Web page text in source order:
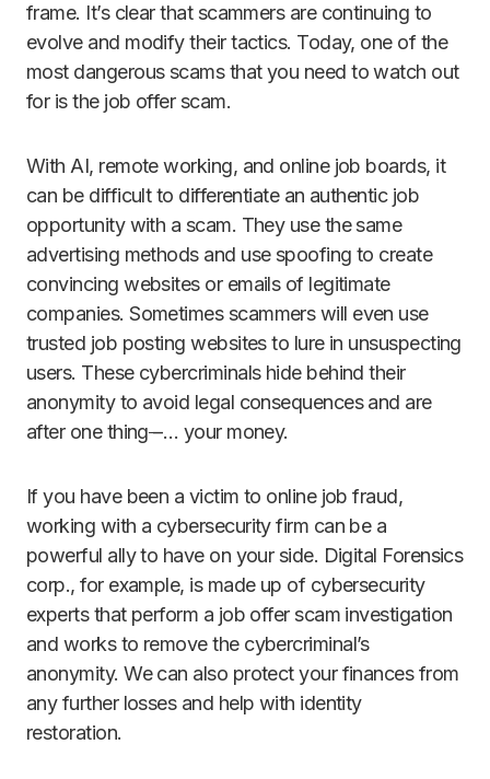
frame. It’s clear that scammers are continuing to
evolve and modify their tactics. Today, one of the
most dangerous scams that you need to watch out
for is the job offer scam.
With AI, remote working, and online job boards, it
can be difficult to differentiate an authentic job
opportunity with a scam. They use the same
advertising methods and use spoofing to create
convincing websites or emails of legitimate
companies. Sometimes scammers will even use
trusted job posting websites to lure in unsuspecting
users. These cybercriminals hide behind their
anonymity to avoid legal consequences and are
after one thing–… your money.
If you have been a victim to online job fraud,
working with a cybersecurity firm can be a
powerful ally to have on your side. Digital Forensics
corp., for example, is made up of cybersecurity
experts that perform a job offer scam investigation
and works to remove the cybercriminal’s
anonymity. We can also protect your finances from
any further losses and help with identity
restoration.